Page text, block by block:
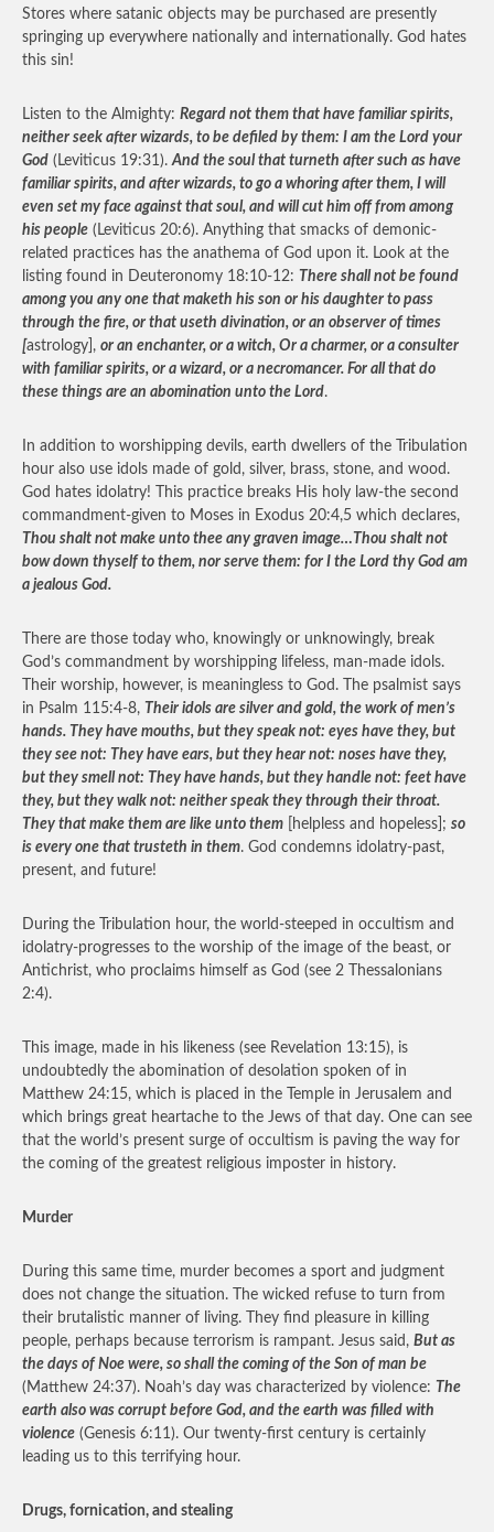
Stores where satanic objects may be purchased are presently
springing up everywhere nationally and internationally. God hates
this sin!
Listen to the Almighty: Regard not them that have familiar spirits,
neither seek after wizards, to be defiled by them: I am the Lord your
God (Leviticus 19:31).And the soul that turneth after such as have
familiar spirits, and after wizards, to go a whoring after them, I will
even set my face against that soul, and will cut him off from among
his people (Leviticus 20:6). Anything that smacks of demonic-
related practices has the anathema of God upon it. Look at the
listing found in Deuteronomy 18:10-12: There shall not be found
among you any one that maketh his son or his daughter to pass
through the fire, or that useth divination, or an observer of times
[astrology], or an enchanter, or a witch, Or a charmer, or a consulter
with familiar spirits, or a wizard, or a necromancer. For all that do
these things are an abomination unto the Lord.
In addition to worshipping devils, earth dwellers of the Tribulation
hour also use idols made of gold, silver, brass, stone, and wood.
God hates idolatry! This practice breaks His holy law-the second
commandment-given to Moses in Exodus 20:4,5 which declares,
Thou shalt not make unto thee any graven image…Thou shalt not
bow down thyself to them, nor serve them: for I the Lord thy God am
a jealous God.
There are those today who, knowingly or unknowingly, break
God’s commandment by worshipping lifeless, man-made idols.
Their worship, however, is meaningless to God. The psalmist says
in Psalm 115:4-8, Their idols are silver and gold, the work of men’s
hands. They have mouths, but they speak not: eyes have they, but
they see not: They have ears, but they hear not: noses have they,
but they smell not: They have hands, but they handle not: feet have
they, but they walk not: neither speak they through their throat.
They that make them are like unto them [helpless and hopeless]; so
is every one that trusteth in them. God condemns idolatry-past,
present, and future!
During the Tribulation hour, the world-steeped in occultism and
idolatry-progresses to the worship of the image of the beast, or
Antichrist, who proclaims himself as God (see 2 Thessalonians
2:4).
This image, made in his likeness (see Revelation 13:15), is
undoubtedly the abomination of desolation spoken of in
Matthew 24:15, which is placed in the Temple in Jerusalem and
which brings great heartache to the Jews of that day. One can see
that the world’s present surge of occultism is paving the way for
the coming of the greatest religious imposter in history.
Murder
During this same time, murder becomes a sport and judgment
does not change the situation. The wicked refuse to turn from
their brutalistic manner of living. They find pleasure in killing
people, perhaps because terrorism is rampant. Jesus said, But as
the days of Noe were, so shall the coming of the Son of man be
(Matthew 24:37). Noah’s day was characterized by violence: The
earth also was corrupt before God, and the earth was filled with
violence (Genesis 6:11). Our twenty-first century is certainly
leading us to this terrifying hour.
Drugs, fornication, and stealing